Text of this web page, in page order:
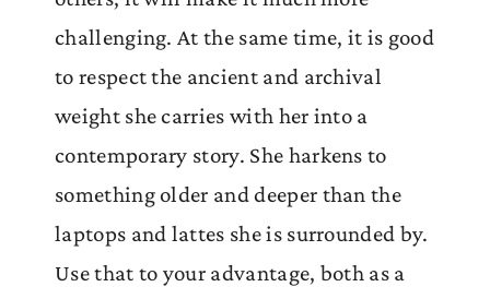
challenging. At the same time, it is good
to respect the ancient and archival
weight she carries with her into a
contemporary story. She harkens to
something older and deeper than the
laptops and lattes she is surrounded by.
Use that to your advantage, both as a